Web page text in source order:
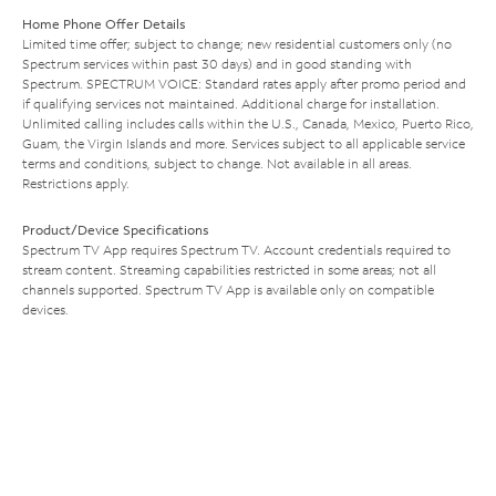
Home Phone Offer Details
Limited time offer; subject to change; new residential customers only (no
Spectrum services within past 30 days) and in good standing with
Spectrum. SPECTRUM VOICE: Standard rates apply after promo period and
if qualifying services not maintained. Additional charge for installation.
Unlimited calling includes calls within the U.S., Canada, Mexico, Puerto Rico,
Guam, the Virgin Islands and more. Services subject to all applicable service
terms and conditions, subject to change. Not available in all areas.
Restrictions apply.
Product/Device Specifications
Spectrum TV App requires Spectrum TV. Account credentials required to
stream content. Streaming capabilities restricted in some areas; not all
channels supported. Spectrum TV App is available only on compatible
devices.